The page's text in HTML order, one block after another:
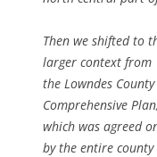
Then we shifted to
larger context from
the Lowndes County
Comprehensive Plan,
which was agreed
by the entire county